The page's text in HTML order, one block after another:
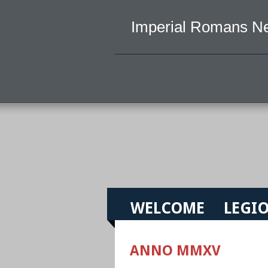
Imperial Romans
WELCOME
ANNO MMXV